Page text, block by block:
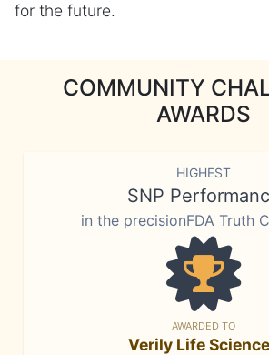
for the future.
COMMUNITY
AWARDS
HIGHEST
SNP
in the precisionFDA Truth
AWARDED TO
Verily Life